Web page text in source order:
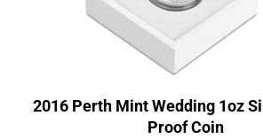
2016 Perth Mint Wedding 1oz
Proof Coin